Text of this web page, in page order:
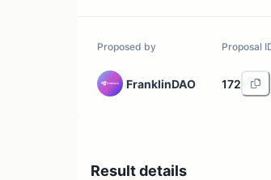
Proposed by
FranklinDAO
Proposal
172
Result details